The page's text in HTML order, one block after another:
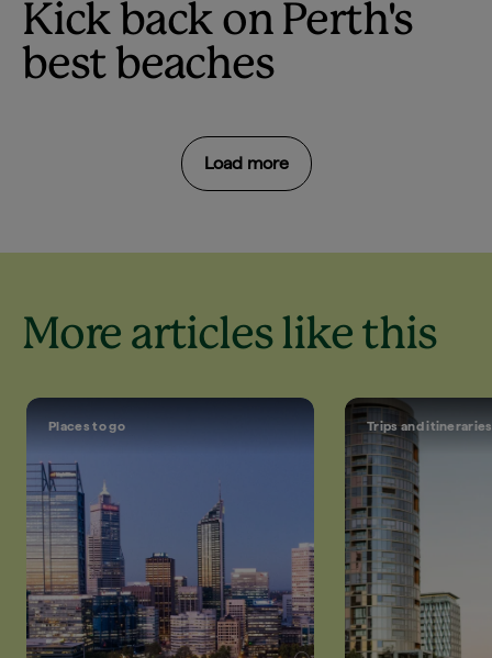
Kick back on Perth's
best beaches
Load more
More articles like this
Places to go Trips and itineraries